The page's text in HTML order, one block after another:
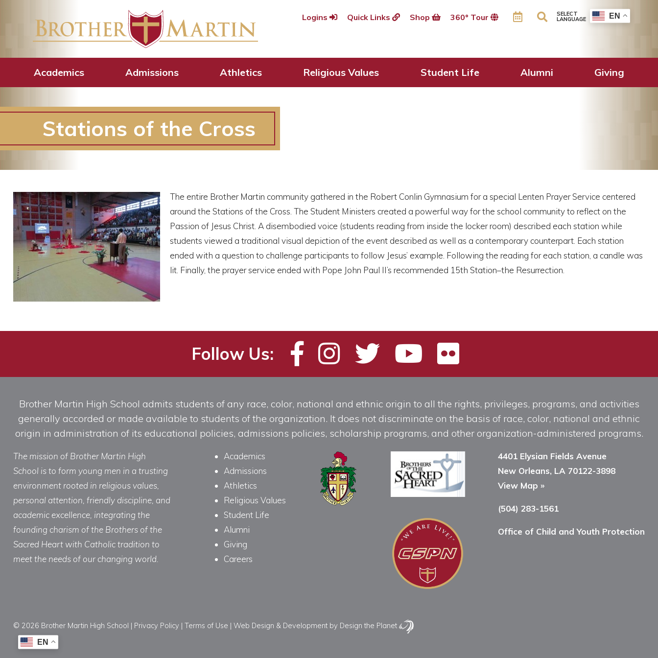
Logins Quick Links Shop 360º Tour SELECT
LANGUAGE EN
Academics Admissions Athletics Religious Values Student Life Alumni Giving
Stations of the Cross
The entire Brother Martin community gathered in the Robert Conlin Gymnasium for a special Lenten Prayer Service centered
around the Stations of the Cross. The Student Ministers created a powerful way for the school community to reflect on the
Passion of Jesus Christ. A disembodied voice (students reading from inside the locker room) described each station while
students viewed a traditional visual depiction of the event described as well as a contemporary counterpart. Each station
ended with a question to challenge participants to follow Jesus’ example. Following the reading for each station, a candle was
lit. Finally, the prayer service ended with Pope John Paul II’s recommended 15th Station–the Resurrection.
Follow Us:
Brother Martin High School admits students of any race, color, national and ethnic origin to all the rights, privileges, programs, and activities
generally accorded or made available to students of the organization. It does not discriminate on the basis of race, color, national and ethnic
origin in administration of its educational policies, admissions policies, scholarship programs, and other organization-administered programs.
The mission of Brother Martin High
School is to form young men in a trusting
environment rooted in religious values,
personal attention, friendly discipline, and
academic excellence, integrating the
founding charism of the Brothers of the
Sacred Heart with Catholic tradition to
meet the needs of our changing world.
Academics
Admissions
Athletics
Religious Values
Student Life
Alumni
Giving
Careers
4401 Elysian Fields Avenue
New Orleans, LA 70122-3898
View Map »
(504) 283-1561
Office of Child and Youth Protection
© 2026 Brother Martin High School | Privacy Policy | Terms of Use | Web Design & Developmentby Design the Planet
EN